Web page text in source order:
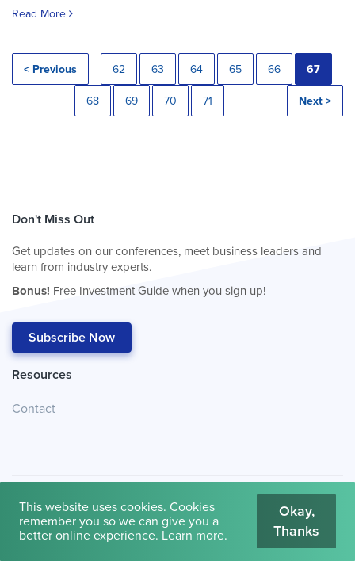
Read More
< Previous 62 63 64 65 66 67
68 69 70 71 Next >
Don't Miss Out
Get updates on our conferences, meet business leaders and
learn from industry experts.
Bonus! Free Investment Guide when you sign up!
Subscribe Now
Resources
Contact
© 2026 Cambridge House International. Terms of Use
This website uses cookies. Cookies
remember you so we can give you a
better online experience. Learn more.
Okay,
Thanks